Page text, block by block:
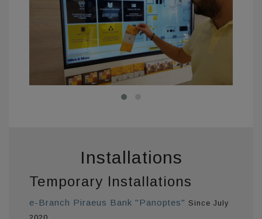
Installations
Temporary Installations
e-Branch Piraeus Bank "Panoptes" Since July